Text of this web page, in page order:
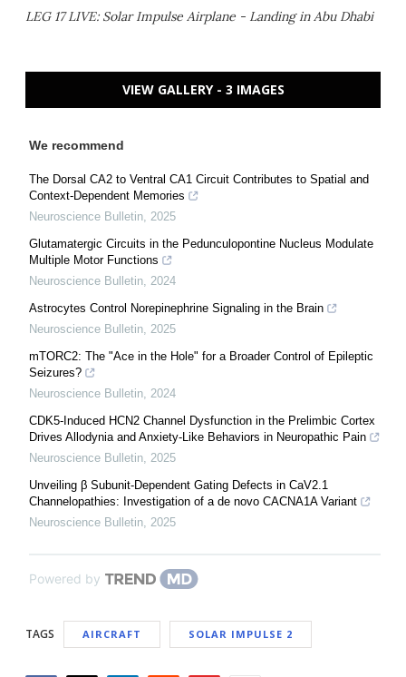
LEG 17 LIVE: Solar Impulse Airplane - Landing in Abu Dhabi
VIEW GALLERY - 3 IMAGES
We recommend
The Dorsal CA2 to Ventral CA1 Circuit Contributes to Spatial and
Context-Dependent Memories
Neuroscience Bulletin, 2025
Glutamatergic Circuits in the Pedunculopontine Nucleus Modulate
Multiple Motor Functions
Neuroscience Bulletin, 2024
Astrocytes Control Norepinephrine Signaling in the Brain
Neuroscience Bulletin, 2025
mTORC2: The "Ace in the Hole" for a Broader Control of Epileptic
Seizures?
Neuroscience Bulletin, 2024
CDK5-Induced HCN2 Channel Dysfunction in the Prelimbic Cortex
Drives Allodynia and Anxiety-Like Behaviors in Neuropathic Pain
Neuroscience Bulletin, 2025
Unveiling β Subunit-Dependent Gating Defects in CaV2.1
Channelopathies: Investigation of a de novo CACNA1A Variant
Neuroscience Bulletin, 2025
Powered by
TAGS AIRCRAFT SOLAR IMPULSE 2